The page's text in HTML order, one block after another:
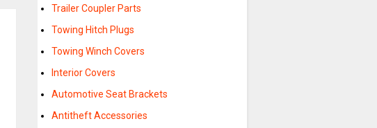
Trailer Coupler Parts
Towing Hitch Plugs
Towing Winch Covers
Interior Covers
Automotive Seat Brackets
Antitheft Accessories